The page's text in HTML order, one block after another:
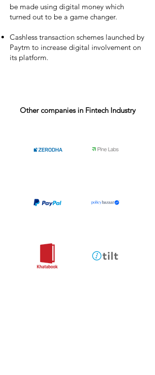
be made using digital money which
turned out to be a game changer.
Cashless transaction schemes launched by
Paytm to increase digital involvement on
its platform.
Other companies in Fintech Industry